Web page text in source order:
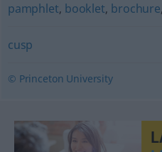
pamphlet, booklet, brochure
cusp
© Princeton University